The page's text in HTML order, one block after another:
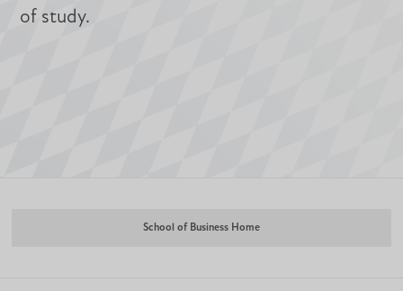
of study.
School of Business Home